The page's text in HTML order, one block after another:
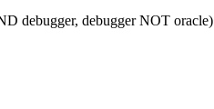
debugger, debugger NOT oracle)